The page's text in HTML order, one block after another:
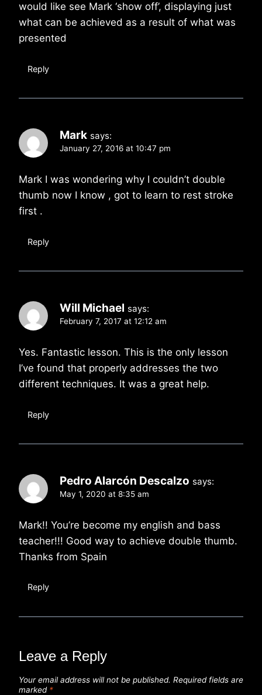
would like see Mark ‘show off’, displaying just
what can be achieved as a result of what was
presented
Reply
Mark says:
January 27, 2016 at 10:47 pm
Mark I was wondering why I couldn’t double
thumb now I know , got to learn to rest stroke
first .
Reply
Will Michael says:
February 7, 2017 at 12:12 am
Yes. Fantastic lesson. This is the only lesson
I’ve found that properly addresses the two
different techniques. It was a great help.
Reply
Pedro Alarcón Descalzo says:
May 1, 2020 at 8:35 am
Mark!! You’re become my english and bass
teacher!!! Good way to achieve double thumb.
Thanks from Spain
Reply
Leave a Reply
Your email address will not be published. Required fields are
marked *